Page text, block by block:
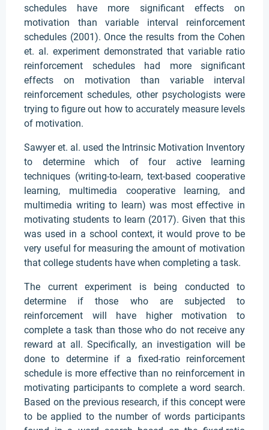
schedules have more significant effects on
motivation than variable interval reinforcement
schedules (2001). Once the results from the Cohen
et. al. experiment demonstrated that variable ratio
reinforcement schedules had more significant
effects on motivation than variable interval
reinforcement schedules, other psychologists were
trying to figure out how to accurately measure levels
of motivation.
Sawyer et. al. used the Intrinsic Motivation Inventory
to determine which of four active learning
techniques (writing-to-learn, text-based cooperative
learning, multimedia cooperative learning, and
multimedia writing to learn) was most effective in
motivating students to learn (2017). Given that this
was used in a school context, it would prove to be
very useful for measuring the amount of motivation
that college students have when completing a task.
The current experiment is being conducted to
determine if those who are subjected to
reinforcement will have higher motivation to
complete a task than those who do not receive any
reward at all. Specifically, an investigation will be
done to determine if a fixed-ratio reinforcement
schedule is more effective than no reinforcement in
motivating participants to complete a word search.
Based on the previous research, if this concept were
to be applied to the number of words participants